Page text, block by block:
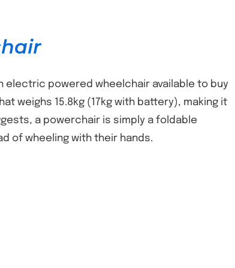
electric powered wheelchair available to buy
weighs 15.8kg (17kg with battery), making it
a powerchair is simply a foldable
of wheeling with their hands.